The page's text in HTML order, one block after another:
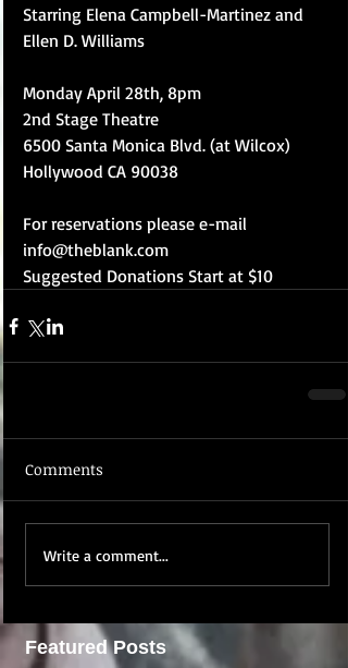
Starring Elena Campbell-Martinez and
Ellen D. Williams
Monday April 28th, 8pm
2nd Stage Theatre
6500 Santa Monica Blvd. (at Wilcox)
Hollywood CA 90038
For reservations please e-mail
info@theblank.com
Suggested Donations Start at $10
Comments
Write a comment...
Featured Posts